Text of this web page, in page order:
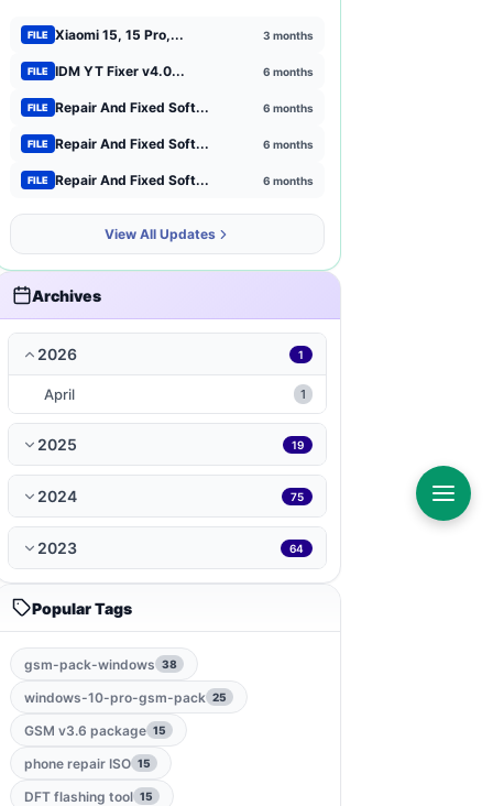
Xiaomi
Browser Extensions
strategy 1
mct-tool
news-magazines
productivity
travel-local
music-audio 1
WP-Plugin 1
ramdisk-tool
bmb-tool-pro 1
mrt-key 1
game
gsm-root-tool
windows-jailbreak-tool
FILE Xiaomi 15, 15 Pro,... 3 months
FILE IDM YT Fixer v4.0... 6 months
FILE Repair And Fixed Soft... 6 months
FILE Repair And Fixed Soft... 6 months
FILE Repair And Fixed Soft... 6 months
View All Updates
Archives
2026 1
April 1
2025 19
2024 75
2023 64
Popular Tags
gsm-pack-windows 38
windows-10-pro-gsm-pack 25
GSM v3.6 package 15
phone repair ISO 15
DFT flashing tool 15